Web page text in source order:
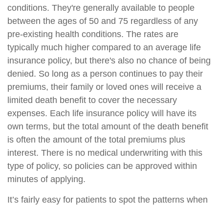
conditions. They're generally available to people
between the ages of 50 and 75 regardless of any
pre-existing health conditions. The rates are
typically much higher compared to an average life
insurance policy, but there's also no chance of being
denied. So long as a person continues to pay their
premiums, their family or loved ones will receive a
limited death benefit to cover the necessary
expenses. Each life insurance policy will have its
own terms, but the total amount of the death benefit
is often the amount of the total premiums plus
interest. There is no medical underwriting with this
type of policy, so policies can be approved within
minutes of applying.
It’s fairly easy for patients to spot the patterns when